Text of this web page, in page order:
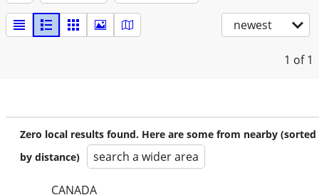
newest
1 of 1
Zero local results found. Here are some from nearby (sorted
by distance)
search a wider area
CANADA